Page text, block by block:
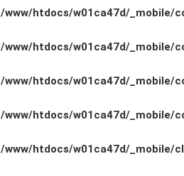
/www/htdocs/w01ca47d/_mobile/
/www/htdocs/w01ca47d/_mobile/
/www/htdocs/w01ca47d/_mobile/
/www/htdocs/w01ca47d/_mobile/
/www/htdocs/w01ca47d/_mobile/